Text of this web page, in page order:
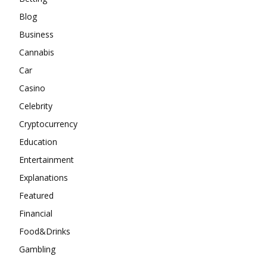
Blog
Business
Cannabis
Car
Casino
Celebrity
Cryptocurrency
Education
Entertainment
Explanations
Featured
Financial
Food&Drinks
Gambling